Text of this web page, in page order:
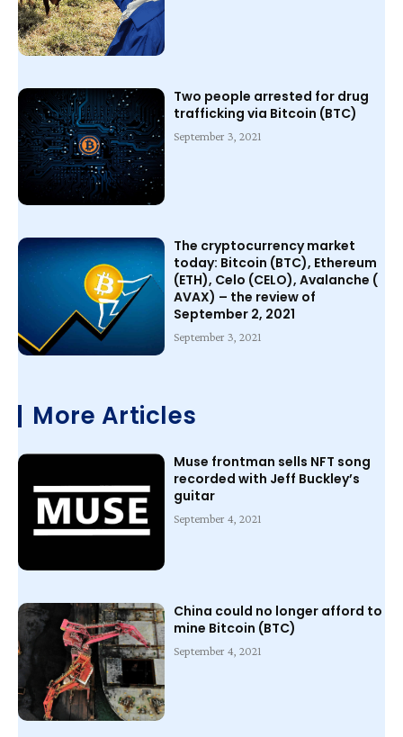
Two people arrested for drug
trafficking via Bitcoin (BTC)
September 3, 2021
The cryptocurrency market
today: Bitcoin (BTC), Ethereum
(ETH), Celo (CELO), Avalanche (
AVAX) – the review of
September 2, 2021
September 3, 2021
More Articles
Muse frontman sells NFT song
recorded with Jeff Buckley’s
guitar
September 4, 2021
China could no longer afford to
mine Bitcoin (BTC)
September 4, 2021